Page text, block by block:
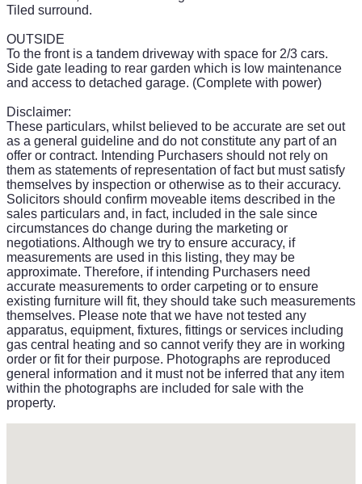
Tiled surround.
OUTSIDE
To the front is a tandem driveway with space for 2/3 cars.
Side gate leading to rear garden which is low maintenance
and access to detached garage. (Complete with power)
Disclaimer:
These particulars, whilst believed to be accurate are set out
as a general guideline and do not constitute any part of an
offer or contract. Intending Purchasers should not rely on
them as statements of representation of fact but must satisfy
themselves by inspection or otherwise as to their accuracy.
Solicitors should confirm moveable items described in the
sales particulars and, in fact, included in the sale since
circumstances do change during the marketing or
negotiations. Although we try to ensure accuracy, if
measurements are used in this listing, they may be
approximate. Therefore, if intending Purchasers need
accurate measurements to order carpeting or to ensure
existing furniture will fit, they should take such measurements
themselves. Please note that we have not tested any
apparatus, equipment, fixtures, fittings or services including
gas central heating and so cannot verify they are in working
order or fit for their purpose. Photographs are reproduced
general information and it must not be inferred that any item
within the photographs are included for sale with the
property.